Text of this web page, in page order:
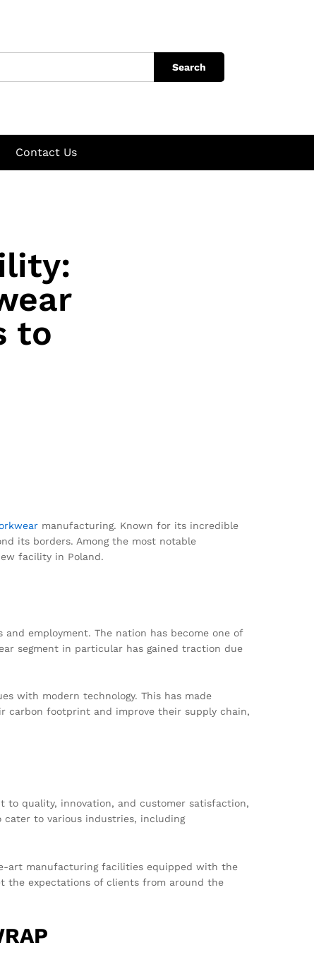
Search
Contact Us
to
manufacturing. Known for its incredible
its borders. Among the most notable
facility in Poland.
employment. The nation has become one of
segment in particular has gained traction due
with modern technology. This has made
carbon footprint and improve their supply chain,
to quality, innovation, and customer satisfaction,
cater to various industries, including
art manufacturing facilities equipped with the
the expectations of clients from around the